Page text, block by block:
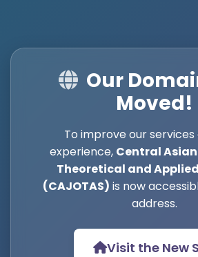
Our
Moved!
To improve our
experience, Central
Theoretical and
(CAJOTAS) is now
address.
Visit the New